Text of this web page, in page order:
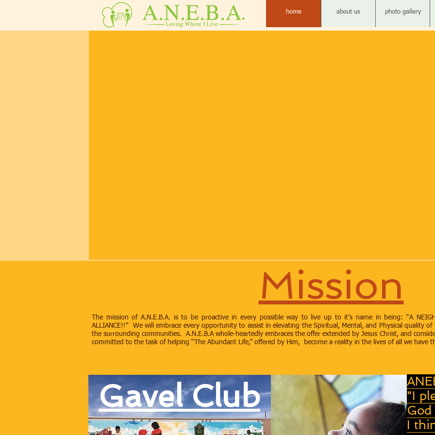
home about us photo gallery
Mission
The mission of A.N.E.B.A. is to be proactive in every possible way to live up to it’s name in being: “A
ALLIANCE!!" We will embrace every opportunity to assist in elevating the Spiritual, Mental, and Physical quality of
the surrounding communities. A.N.E.B.A whole-heartedly embraces the offer extended by Jesus Christ, and
committed to the task of helping “The Abundant Life,” offered by Him, become a reality in the lives of all we have
Gavel Club
"I
I